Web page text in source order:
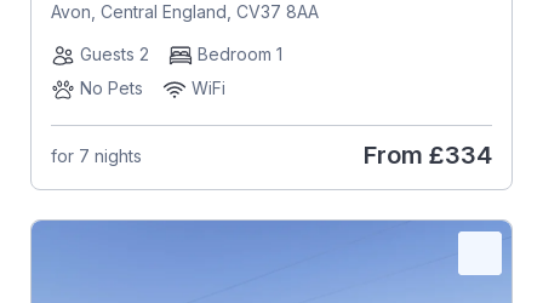
Avon, Central England, CV37 8AA
Guests 2
Bedroom 1
No Pets
WiFi
for 7 nights From £334